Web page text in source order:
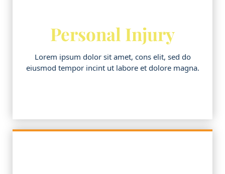
Personal Injury
Lorem ipsum dolor sit amet, cons elit, sed do
eiusmod tempor incint ut labore et dolore magna.